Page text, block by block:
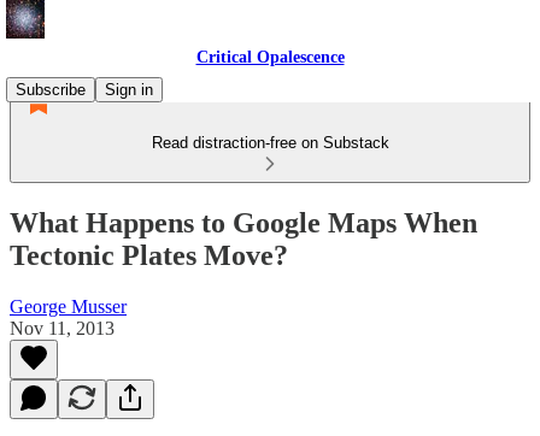
Critical Opalescence
Subscribe
Sign in
Read distraction-free on Substack
What Happens to Google Maps When
Tectonic Plates Move?
George Musser
Nov 11, 2013